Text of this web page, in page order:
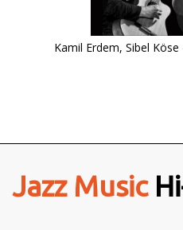
Kamil Erdem, Sibel
Jazz Music